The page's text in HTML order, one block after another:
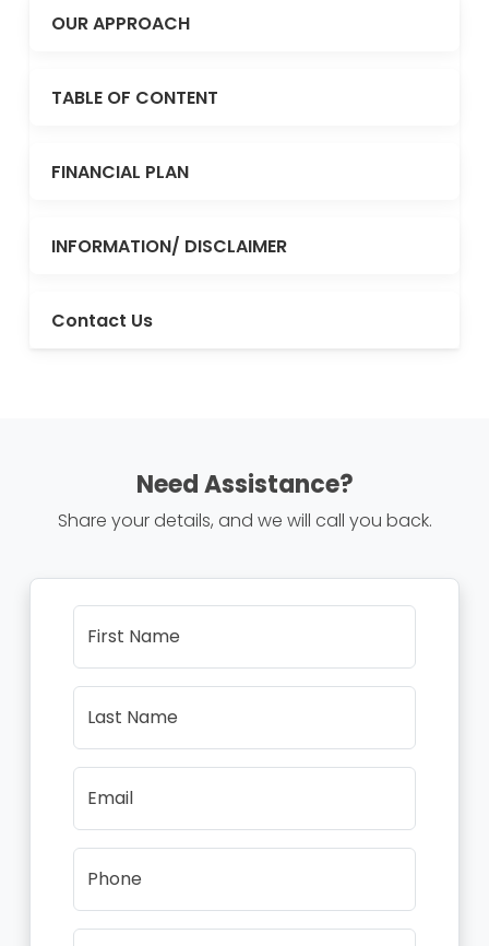
OUR APPROACH
TABLE OF CONTENT
FINANCIAL PLAN
INFORMATION/ DISCLAIMER
Contact Us
Need Assistance?
Share your details, and we will call you back.
First Name
Last Name
Email
Phone